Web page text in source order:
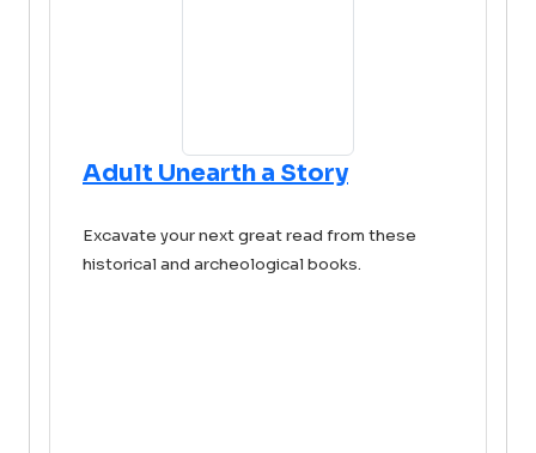
Adult Unearth a Story
Excavate your next great read from these
historical and archeological books.